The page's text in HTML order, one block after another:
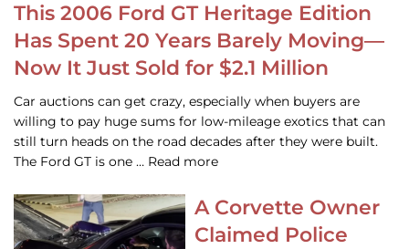
This 2006 Ford GT Heritage Edition
Has Spent 20 Years Barely Moving—
Now It Just Sold for $2.1 Million
Car auctions can get crazy, especially when buyers are
willing to pay huge sums for low-mileage exotics that can
still turn heads on the road decades after they were built.
The Ford GT is one … Read more
A Corvette Owner
Claimed Police